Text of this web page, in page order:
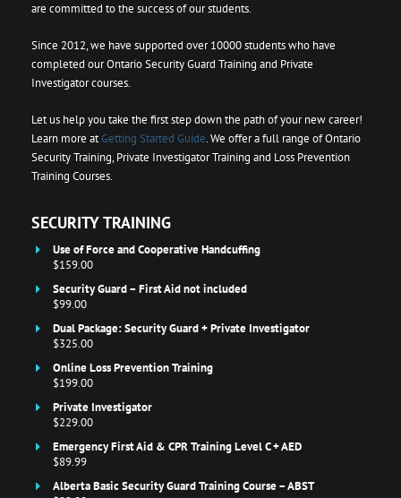
are committed to the success of our students.
Since 2012, we have supported over 10000 students who have
completed our Ontario Security Guard Training and Private
Investigator courses.
Let us help you take the first step down the path of your new career!
Learn more atGetting Started Guide. We offer a full range of Ontario
Security Training, Private Investigator Training and Loss Prevention
Training Courses.
SECURITY TRAINING
Use of Force and Cooperative Handcuffing
$159.00
Security Guard – First Aid not included
$99.00
Dual Package: Security Guard + Private Investigator
$325.00
Online Loss Prevention Training
$199.00
Private Investigator
$229.00
Emergency First Aid & CPR Training Level C + AED
$89.99
Alberta Basic Security Guard Training Course – ABST